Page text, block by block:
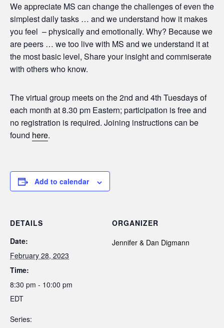
We appreciate MS can change the challenges of even the
simplest daily tasks … and we understand how it makes
you feel – physically and emotionally. Why? Because we
are peers … we too live with MS and we understand it at
the most basic level, Share your insight and commiserate
with others who know.
The virtual group meets on the 2nd and 4th Tuesdays of
each month at 8.30 pm Eastern; participation is free and
no registration is required. Joining instructions can be
found here.
Add to calendar
DETAILS
Date:
February 28, 2023
Time:
8:30 pm - 10:00 pm
EDT
Series:
ORGANIZER
Jennifer & Dan Digmann